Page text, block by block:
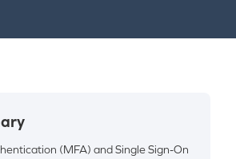
(MFA) and Single Sign-On